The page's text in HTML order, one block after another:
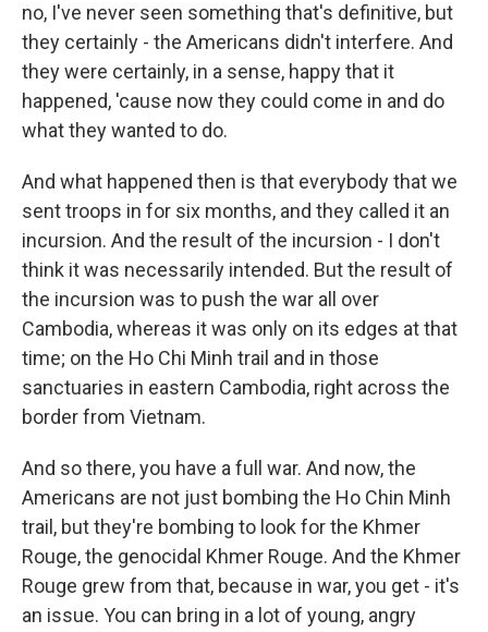
no, I've never seen something that's definitive, but
they certainly - the Americans didn't interfere. And
they were certainly, in a sense, happy that it
happened, 'cause now they could come in and do
what they wanted to do.
And what happened then is that everybody that we
sent troops in for six months, and they called it an
incursion. And the result of the incursion - I don't
think it was necessarily intended. But the result of
the incursion was to push the war all over
Cambodia, whereas it was only on its edges at that
time; on the Ho Chi Minh trail and in those
sanctuaries in eastern Cambodia, right across the
border from Vietnam.
And so there, you have a full war. And now, the
Americans are not just bombing the Ho Chin Minh
trail, but they're bombing to look for the Khmer
Rouge, the genocidal Khmer Rouge. And the Khmer
Rouge grew from that, because in war, you get - it's
an issue. You can bring in a lot of young, angry